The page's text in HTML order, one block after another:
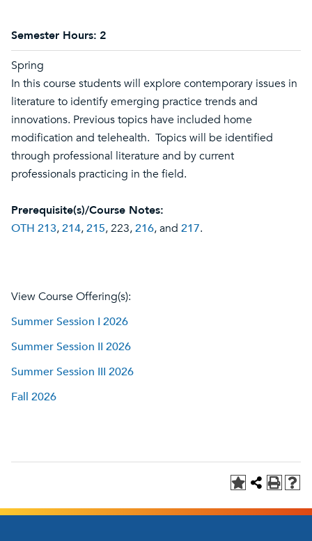
Semester Hours: 2
Spring
In this course students will explore contemporary issues in
literature to identify emerging practice trends and
innovations. Previous topics have included home
modification and telehealth. Topics will be identified
through professional literature and by current
professionals practicing in the field.
Prerequisite(s)/Course Notes:
OTH 213,214,215, 223,216, and 217.
View Course Offering(s):
Summer Session I 2026
Summer Session II 2026
Summer Session III 2026
Fall 2026